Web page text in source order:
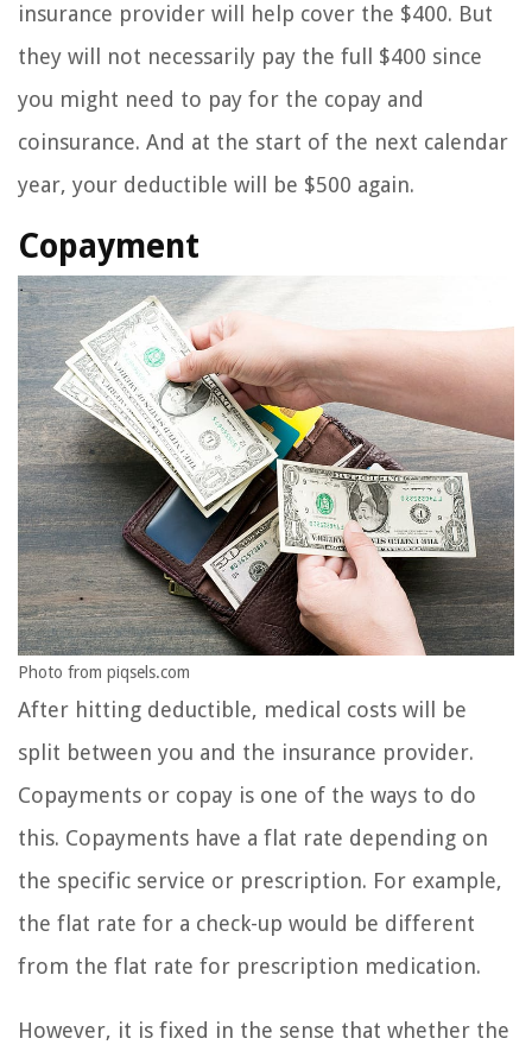
insurance provider will help cover the $400. But
they will not necessarily pay the full $400 since
you might need to pay for the copay and
coinsurance. And at the start of the next calendar
year, your deductible will be $500 again.
Copayment
Photo from piqsels.com
After hitting deductible, medical costs will be
split between you and the insurance provider.
Copayments or copay is one of the ways to do
this. Copayments have a flat rate depending on
the specific service or prescription. For example,
the flat rate for a check-up would be different
from the flat rate for prescription medication.
However, it is fixed in the sense that whether the